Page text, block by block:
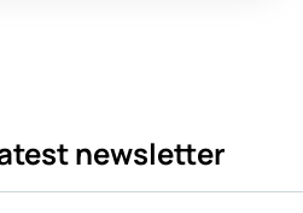
newsletter